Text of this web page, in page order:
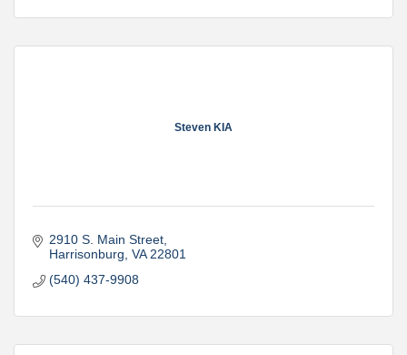
Steven KIA
2910 S. Main Street
Harrisonburg VA 22801
(540) 437-9908